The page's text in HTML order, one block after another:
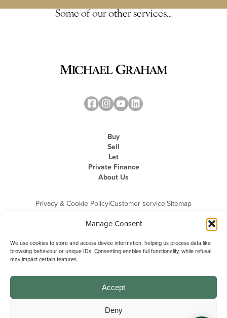
Manage Consent
We use cookies to store and access device information, helping us process data like
browsing behaviour or unique IDs. Consenting enables full functionality, while refusal
may impact certain features.
Accept
Deny
Some of our other services…
Buy
Sell
Let
Private Finance
About Us
Privacy & Cookie Policy|Customer service|Sitemap
Michael Graham is the trading name of Michael Graham Estate Agents
Company Registration Number: 3646844 | Registered Office: The Pinnacle,
Building A, 150 - 170 Midsummer Boulevard, Milton Keynes,
Buckinghamshire, MK9 1FD | VAT Registration Number: 715 3525 50